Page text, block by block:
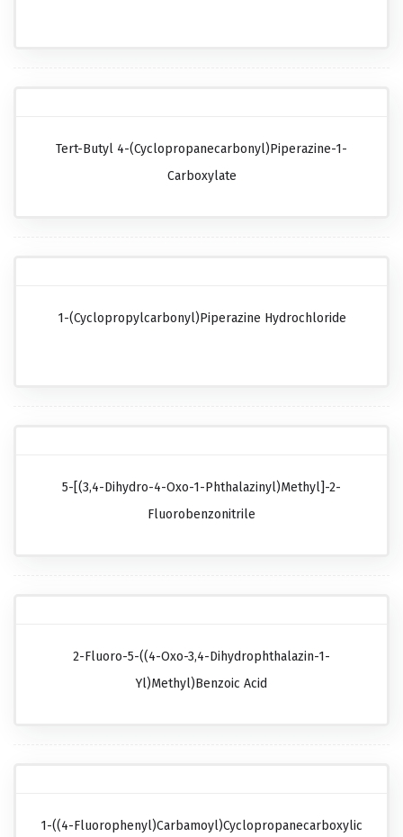
Tert-Butyl 4-(cyclopropanecarbonyl)piperazine-1-
Carboxylate
1-(Cyclopropylcarbonyl)piperazine Hydrochloride
5-[(3,4-Dihydro-4-Oxo-1-Phthalazinyl)methyl]-2-
Fluorobenzonitrile
2-Fluoro-5-((4-Oxo-3,4-Dihydrophthalazin-1-
Yl)methyl)benzoic Acid
1-((4-Fluorophenyl)carbamoyl)cyclopropanecarboxylic